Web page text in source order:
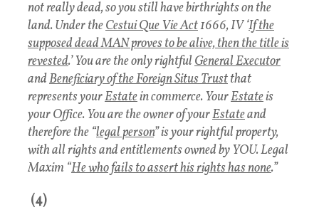
not really dead, so you still have birthrights on the
land. Under theCestui Que Vie Act1666, IV ‘If the
supposed dead MAN proves to be alive, then the title is
revested.’ You are the only rightfulGeneral Executor
andBeneficiary of the Foreign Situs Trustthat
represents yourEstatein commerce. YourEstateis
your Office. You are the owner of yourEstateand
therefore the “legal person” is your rightful property,
with all rights and entitlements owned by YOU. Legal
Maxim “He who fails to assert his rights has none.”
(4)